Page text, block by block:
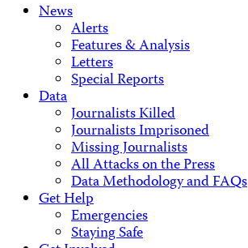
News
Alerts
Features & Analysis
Letters
Special Reports
Data
Journalists Killed
Journalists Imprisoned
Missing Journalists
All Attacks on the Press
Data Methodology and FAQs
Get Help
Emergencies
Staying Safe